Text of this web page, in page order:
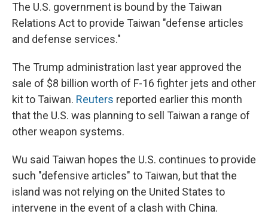
The U.S. government is bound by the Taiwan
Relations Act to provide Taiwan "defense articles
and defense services."
The Trump administration last year approved the
sale of $8 billion worth of F-16 fighter jets and other
kit to Taiwan. Reuters reported earlier this month
that the U.S. was planning to sell Taiwan a range of
other weapon systems.
Wu said Taiwan hopes the U.S. continues to provide
such "defensive articles" to Taiwan, but that the
island was not relying on the United States to
intervene in the event of a clash with China.